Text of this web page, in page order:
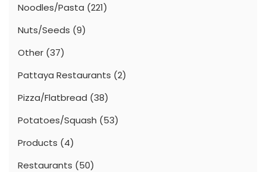
Noodles/Pasta (221)
Nuts/Seeds (9)
Other (37)
Pattaya Restaurants (2)
Pizza/Flatbread (38)
Potatoes/Squash (53)
Products (4)
Restaurants (50)